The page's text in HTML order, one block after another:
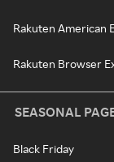
Rakuten American
Rakuten Browser
SEASONAL
Black Friday